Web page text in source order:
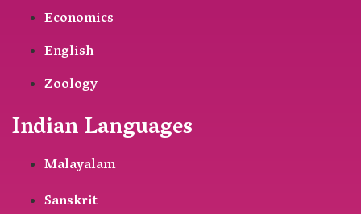
Economics
English
Zoology
Indian Languages
Malayalam
Sanskrit